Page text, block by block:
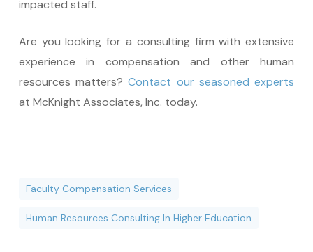
impacted staff.
Are you looking for a consulting firm with extensive
experience in compensation and other human
resources matters?Contact our seasoned experts
at McKnight Associates, Inc. today.
Faculty Compensation Services
Human Resources Consulting In Higher Education